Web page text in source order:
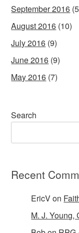
September 2016
August 2016 (10)
July 2016 (9)
June 2016 (9)
May 2016 (7)
Search
Recent
EricVon
M. J. Young,